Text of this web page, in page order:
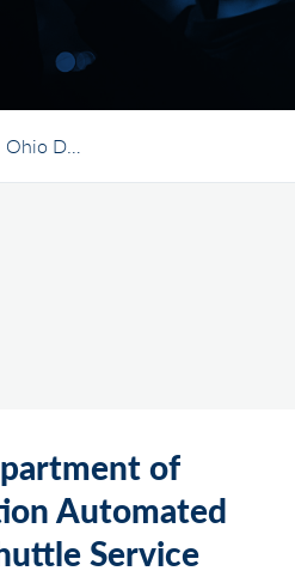
Ohio Department Of Transportation Automated Vehicle Shuttle Service
of
Automated
Service